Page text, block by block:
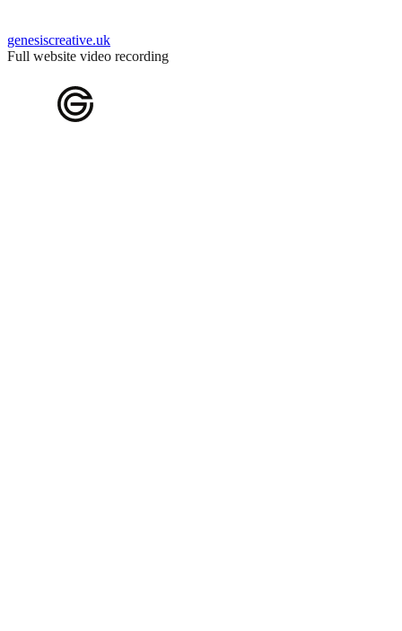
genesiscreative.uk
Full website video recording